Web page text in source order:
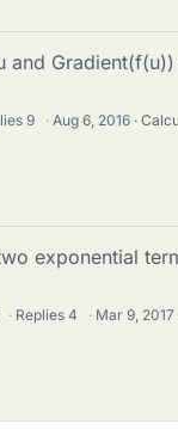
and
9 · Aug 6, 2016
exponential
· Replies4 · Mar 9, 2017